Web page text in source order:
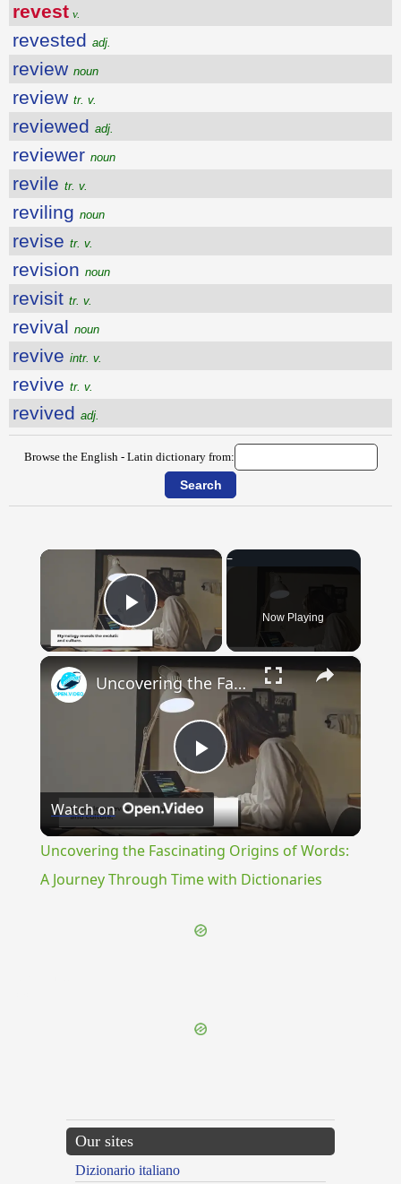
revest v.
revested adj.
review noun
review tr. v.
reviewed adj.
reviewer noun
revile tr. v.
reviling noun
revise tr. v.
revision noun
revisit tr. v.
revival noun
revive intr. v.
revive tr. v.
revived adj.
Browse the English - Latin dictionary from:
×
Play Video Now Playing
×
Play
Video
Uncovering the Fascinating Origins of Words: A Journey Through Time with Dictionaries
Watch on
Uncovering the Fascinating Origins of Words:
A Journey Through Time with Dictionaries
Our sites
Dizionario italiano